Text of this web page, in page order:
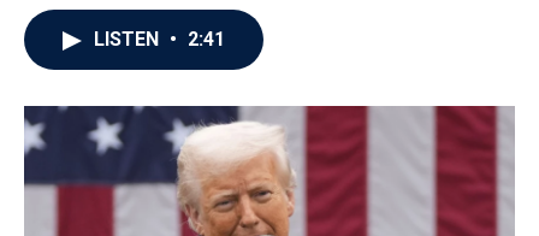
o
k
r
I
LISTEN • 2:41